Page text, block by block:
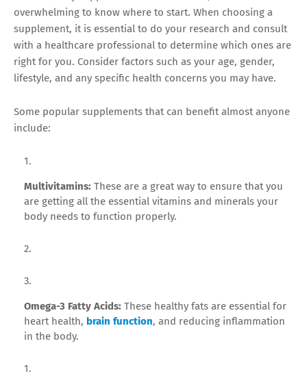
overwhelming to know where to start. When choosing a
supplement, it is essential to do your research and consult
with a healthcare professional to determine which ones are
right for you. Consider factors such as your age, gender,
lifestyle, and any specific health concerns you may have.
Some popular supplements that can benefit almost anyone
include:
Multivitamins: These are a great way to ensure that you
are getting all the essential vitamins and minerals your
body needs to function properly.
Omega-3 Fatty Acids: These healthy fats are essential for
heart health, brain function, and reducing inflammation
in the body.